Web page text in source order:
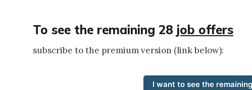
To see the remaining 28 job offers
subscribe to the premium version (link below):
I want to see the